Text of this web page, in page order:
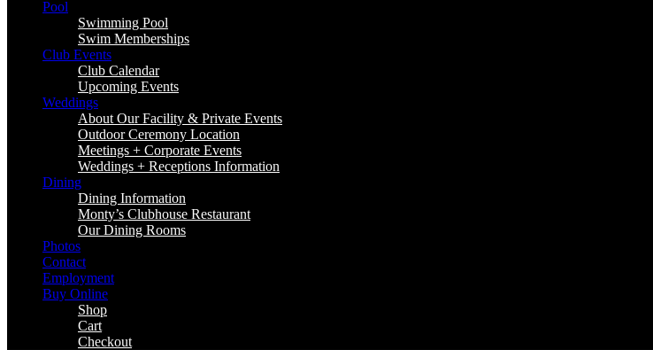
Pool
Swimming Pool
Swim Memberships
Club Events
Club Calendar
Upcoming Events
Weddings
About Our Facility & Private Events
Outdoor Ceremony Location
Meetings + Corporate Events
Weddings + Receptions Information
Dining
Dining Information
Monty’s Clubhouse Restaurant
Our Dining Rooms
Photos
Contact
Employment
Buy Online
Shop
Cart
Checkout